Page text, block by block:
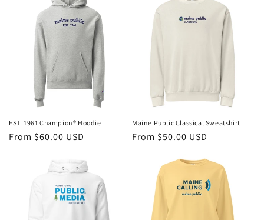
EST. 1961 Champion® Hoodie
Regular
From $60.00 USD
Maine Public Classical Sweatshirt
Regular
From $50.00 USD